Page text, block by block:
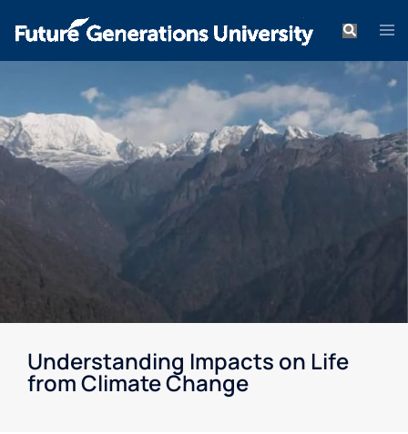
Understanding Impacts on Life
from Climate Change